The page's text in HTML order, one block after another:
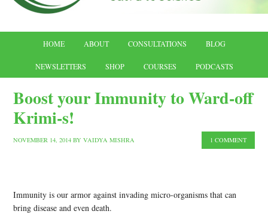
HOME ABOUT CONSULTATIONS BLOG
NEWSLETTERS SHOP COURSES PODCASTS
Boost your Immunity to Ward-off
Krimi-s!
NOVEMBER 14, 2014 BYVAIDYA MISHRA 1 COMMENT
Immunity is our armor against invading micro-organisms that can
bring disease and even death.